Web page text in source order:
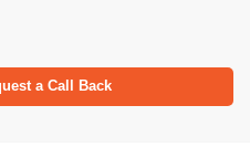
a Call Back